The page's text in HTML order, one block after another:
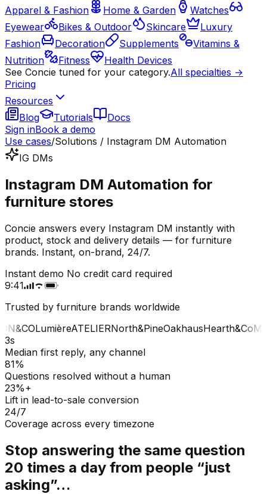
Apparel & Fashion
Home & Garden
Watches
Eyewear
Bikes & Outdoor Skincare
Luxury
Fashion
Decoration Supplements
Vitamins &
Nutrition
Fitness
Health Devices
See Concie tuned for your category.All specialties →
Pricing
Resources
Blog
Tutorials
Docs
Sign inBook a demo
Use cases/Solutions / Instagram DM Automation
IG DMs
Instagram DM Automation for
furniture stores
Concie answers every Instagram DM instantly with
product, stock and delivery details — for furniture
brands. Instant, on-brand, 24/7.
Instant demo No credit card required
9:41
Trusted by furniture brands worldwide
LumièreATELIERNorth&PineOakhausHearth&Co
3s
Median first reply, any channel
81%
Questions resolved without a human
23%+
Lift in lead-to-sale conversion
24/7
Coverage across every timezone
Stop answering the same question
20 times a day from people “just
asking”…